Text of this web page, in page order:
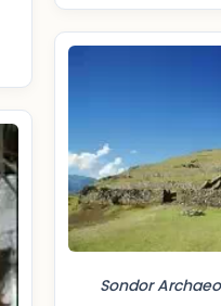
Sondor